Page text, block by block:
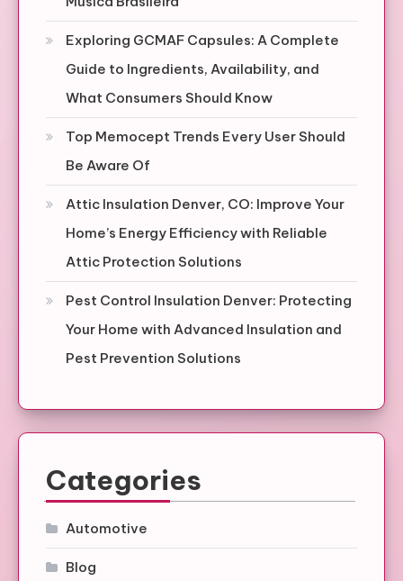
Exploring GCMAF Capsules: A Complete
Guide to Ingredients, Availability, and
What Consumers Should Know
Top Memocept Trends Every User Should
Be Aware Of
Attic Insulation Denver, CO: Improve Your
Home’s Energy Efficiency with Reliable
Attic Protection Solutions
Pest Control Insulation Denver: Protecting
Your Home with Advanced Insulation and
Pest Prevention Solutions
Categories
Automotive
Blog